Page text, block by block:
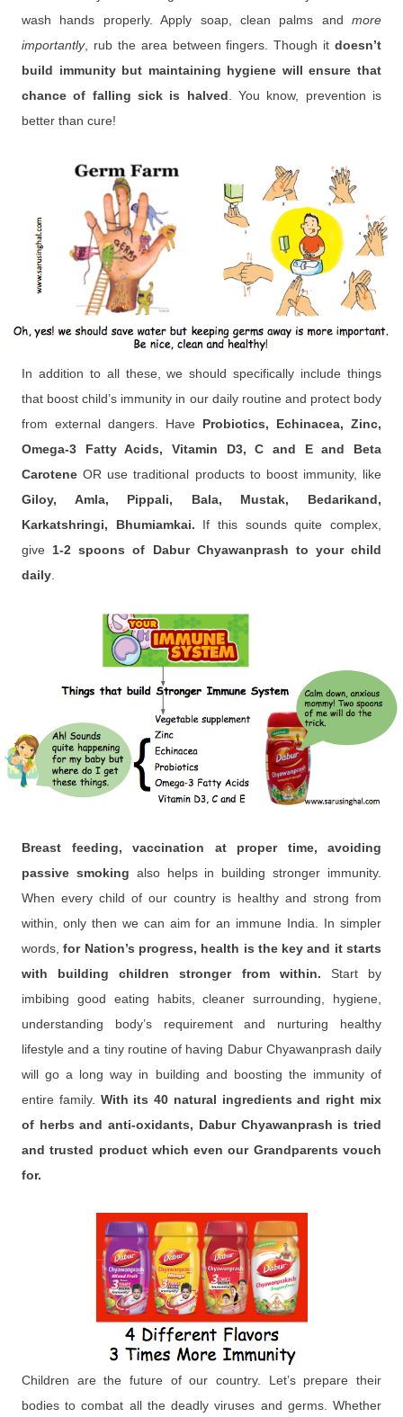
wash hands properly. Apply soap, clean palms and more
importantly, rub the area between fingers. Though it doesn’t
build immunity but maintaining hygiene will ensure that
chance of falling sick is halved . You know, prevention is
better than cure!
In addition to all these, we should specifically include things
that boost child’s immunity in our daily routine and protect body
from external dangers. Have Probiotics, Echinacea, Zinc,
Omega-3 Fatty Acids, Vitamin D3, C and E and Beta
Carotene OR use traditional products to boost immunity, like
Giloy, Amla, Pippali, Bala, Mustak, Bedarikand,
Karkatshringi, Bhumiamkai. If this sounds quite complex,
give 1-2 spoons of Dabur Chyawanprash to your child
daily
Breast feeding, vaccination at proper time, avoiding
passive smoking also helps in building stronger immunity.
When every child of our country is healthy and strong from
within, only then we can aim for an immune India. In simpler
words,for Nation’s progress, health is the key and it starts
with building children stronger from within. Start by
imbibing good eating habits, cleaner surrounding, hygiene,
understanding body’s requirement and nurturing healthy
lifestyle and a tiny routine of having Dabur Chyawanprash daily
will go a long way in building and boosting the immunity of
entire family. With its 40 natural ingredients and right mix
of herbs and anti-oxidants, Dabur Chyawanprash is tried
and trusted product which even our Grandparents vouch
for.
Children are the future of our country. Let’s prepare their
bodies to combat all the deadly viruses and germs. Whether